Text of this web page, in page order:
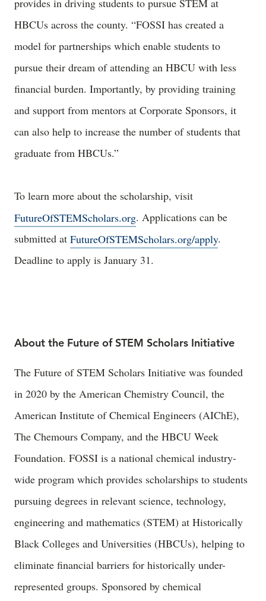
provides in driving students to pursue STEM at
HBCUs across the county. “FOSSI has created a
model for partnerships which enable students to
pursue their dream of attending an HBCU with less
financial burden. Importantly, by providing training
and support from mentors at Corporate Sponsors, it
can also help to increase the number of students that
graduate from HBCUs.”
To learn more about the scholarship, visit
FutureOfSTEMScholars.org. Applications can be
submitted at FutureOfSTEMScholars.org/apply.
Deadline to apply is January 31.
About the Future of STEM Scholars Initiative
The Future of STEM Scholars Initiative was founded
in 2020 by the American Chemistry Council, the
American Institute of Chemical Engineers (AIChE),
The Chemours Company, and the HBCU Week
Foundation. FOSSI is a national chemical industry-
wide program which provides scholarships to students
pursuing degrees in relevant science, technology,
engineering and mathematics (STEM) at Historically
Black Colleges and Universities (HBCUs), helping to
eliminate financial barriers for historically under-
represented groups. Sponsored by chemical